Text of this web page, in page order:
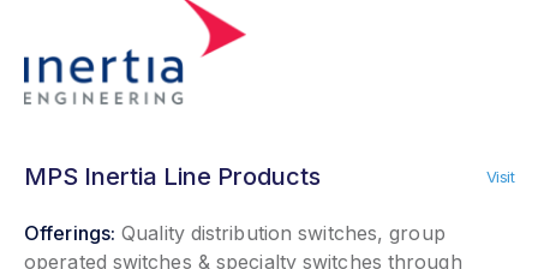
MPS Inertia Line Products Visit
Offerings: Quality distribution switches, group
operated switches & specialty switches through